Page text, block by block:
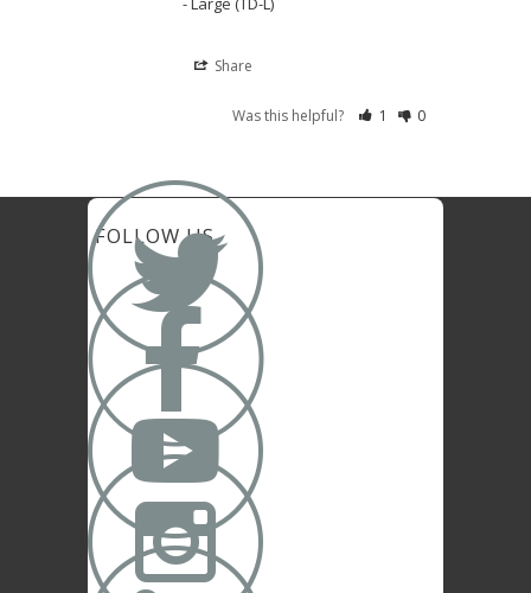
Share
Was this helpful? 1 0
FOLLOW US


